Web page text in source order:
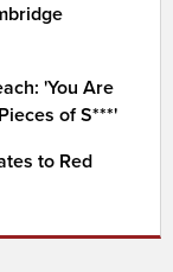
'You Are
of S***'
to Red